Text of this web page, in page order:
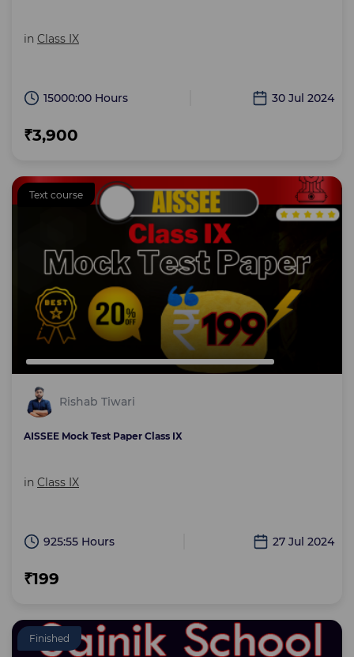
in Class IX
15000:00 Hours 30 Jul 2024
₹3,900
Text course
Rishab Tiwari
AISSEE Mock Test Paper Class IX
in Class IX
925:55 Hours 27 Jul 2024
₹199
Finished